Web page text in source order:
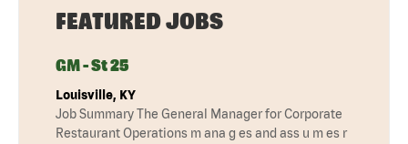
FEATURED JOBS
GM - St 25
Louisville, KY
Job Summary The General Manager for Corporate
Restaurant Operations m ana g es and ass u m es r